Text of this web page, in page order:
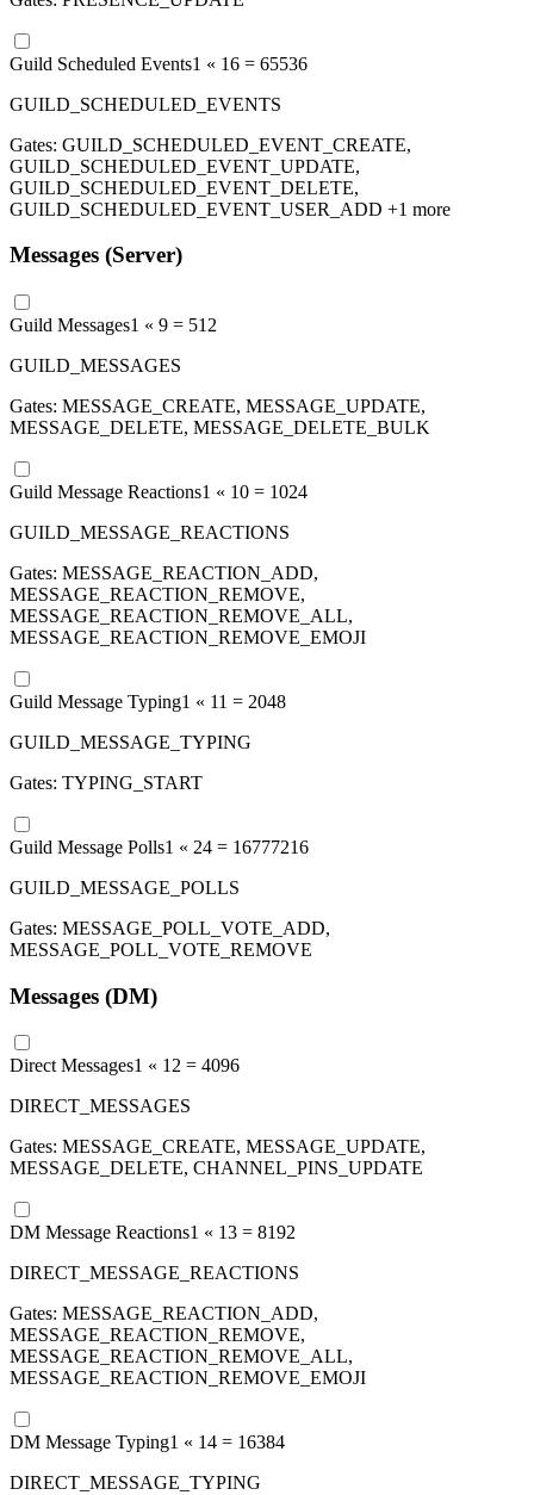
Guild Scheduled Events1 « 16 = 65536
GUILD_SCHEDULED_EVENTS
Gates: GUILD_SCHEDULED_EVENT_CREATE,
GUILD_SCHEDULED_EVENT_UPDATE,
GUILD_SCHEDULED_EVENT_DELETE,
GUILD_SCHEDULED_EVENT_USER_ADD +1 more
Messages (Server)
Guild Messages1 « 9 = 512
GUILD_MESSAGES
Gates: MESSAGE_CREATE, MESSAGE_UPDATE,
MESSAGE_DELETE, MESSAGE_DELETE_BULK
Guild Message Reactions1 « 10 = 1024
GUILD_MESSAGE_REACTIONS
Gates: MESSAGE_REACTION_ADD,
MESSAGE_REACTION_REMOVE,
MESSAGE_REACTION_REMOVE_ALL,
MESSAGE_REACTION_REMOVE_EMOJI
Guild Message Typing1 « 11 = 2048
GUILD_MESSAGE_TYPING
Gates: TYPING_START
Guild Message Polls1 « 24 = 16777216
GUILD_MESSAGE_POLLS
Gates: MESSAGE_POLL_VOTE_ADD,
MESSAGE_POLL_VOTE_REMOVE
Messages (DM)
Direct Messages1 « 12 = 4096
DIRECT_MESSAGES
Gates: MESSAGE_CREATE, MESSAGE_UPDATE,
MESSAGE_DELETE, CHANNEL_PINS_UPDATE
DM Message Reactions1 « 13 = 8192
DIRECT_MESSAGE_REACTIONS
Gates: MESSAGE_REACTION_ADD,
MESSAGE_REACTION_REMOVE,
MESSAGE_REACTION_REMOVE_ALL,
MESSAGE_REACTION_REMOVE_EMOJI
DM Message Typing1 « 14 = 16384
DIRECT_MESSAGE_TYPING